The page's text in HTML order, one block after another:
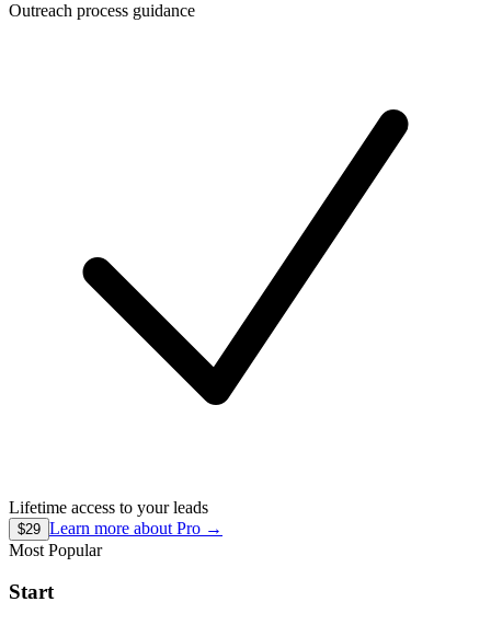
Outreach process guidance
Lifetime access to your leads
$29 Learn more about Pro →
Most Popular
Start